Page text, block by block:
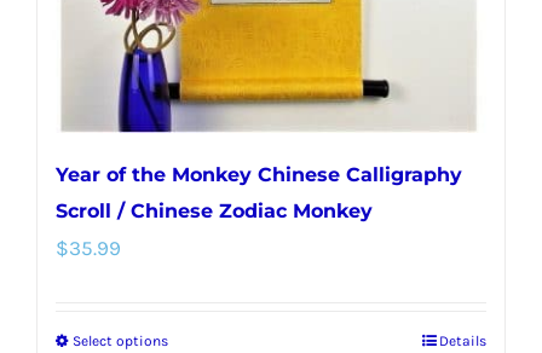
Year of the Monkey Chinese Calligraphy
Scroll / Chinese Zodiac Monkey
$35.99
Select optionsThis Details